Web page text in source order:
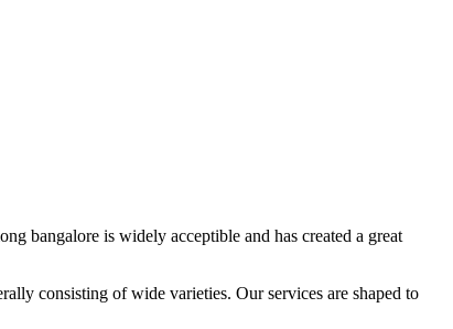
bangalore is widely acceptible and has created a great
consisting of wide varieties. Our services are shaped to